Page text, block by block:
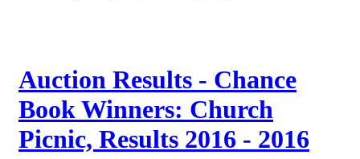
Auction Results - Chance
Book Winners: Church
Picnic, Results 2016 - 2016